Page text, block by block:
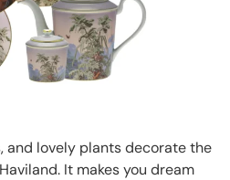
and lovely plants decorate the
It makes you dream